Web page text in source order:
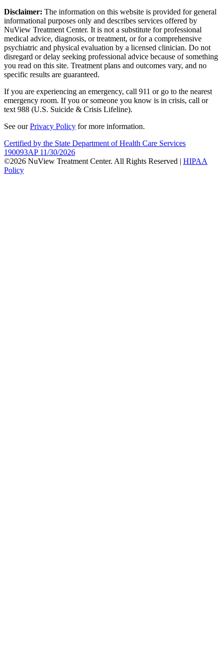
Disclaimer: The information on this website is provided for general
informational purposes only and describes services offered by
NuView Treatment Center. It is not a substitute for professional
medical advice, diagnosis, or treatment, or for a comprehensive
psychiatric and physical evaluation by a licensed clinician. Do not
disregard or delay seeking professional advice because of something
you read on this site. Treatment plans and outcomes vary, and no
specific results are guaranteed.
If you are experiencing an emergency, call 911 or go to the nearest
emergency room. If you or someone you know is in crisis, call or
text 988 (U.S. Suicide & Crisis Lifeline).
See ourPrivacy Policy for more information.
Certified by the State Department of Health Care Services
190093AP 11/30/2026
©2026 NuView Treatment Center. All Rights Reserved | HIPAA
Policy